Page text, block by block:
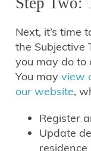
Next, it’s time
the Subjective
you may do to
You mayview
our website,
Register
Update
residence